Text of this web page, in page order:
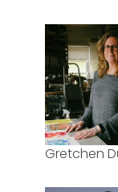
Gretchen